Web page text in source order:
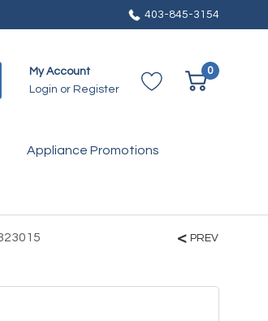
403-845-3154
My Account
Login or Register
0
Appliance Promotions
PREV